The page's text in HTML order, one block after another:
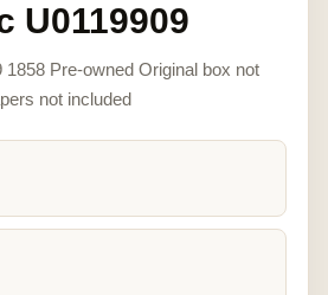
U0119909
1858 Pre-owned Original box not
not included